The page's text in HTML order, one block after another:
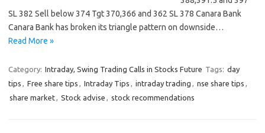
SL 382 Sell below 374 Tgt 370,366 and 362 SL 378 Canara Bank
Canara Bank has broken its triangle pattern on downside…
Read More »
Category: Intraday, Swing Trading Calls in Stocks Future Tags: day
tips , Free share tips , Intraday Tips , intraday trading , nse share tips ,
share market, Stock advise , stock recommendations